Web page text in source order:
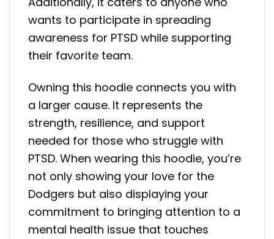
wants to participate in spreading
awareness for PTSD while supporting
their favorite team.
Owning this hoodie connects you with
a larger cause. It represents the
strength, resilience, and support
needed for those who struggle with
PTSD. When wearing this hoodie, you’re
not only showing your love for the
Dodgers but also displaying your
commitment to bringing attention to a
mental health issue that touches